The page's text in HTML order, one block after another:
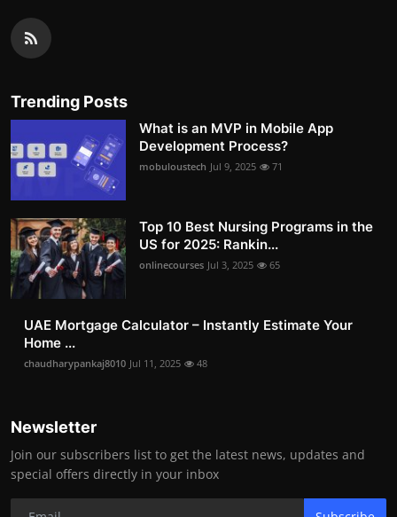
Trending Posts
What is an MVP in Mobile App
Development Process?
mobuloustech Jul 9, 2025 71
Top 10 Best Nursing Programs in the
US for 2025: Rankin...
onlinecourses Jul 3, 2025 65
UAE Mortgage Calculator – Instantly Estimate Your
Home ...
chaudharypankaj8010 Jul 11, 2025 48
Newsletter
Join our subscribers list to get the latest news, updates and
special offers directly in your inbox